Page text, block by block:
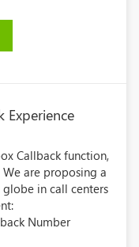
Experience
Callback function,
are proposing a
in call centers
Number